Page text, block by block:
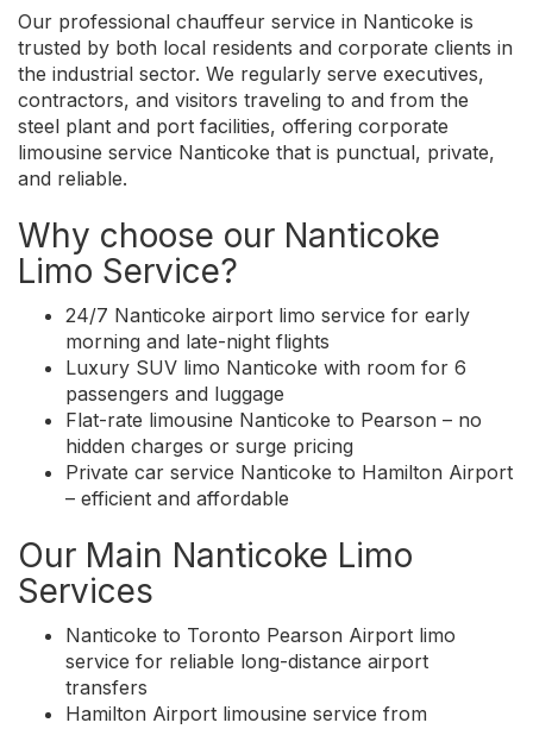
Our professional chauffeur service in Nanticoke is
trusted by both local residents and corporate clients in
the industrial sector. We regularly serve executives,
contractors, and visitors traveling to and from the
steel plant and port facilities, offering corporate
limousine service Nanticoke that is punctual, private,
and reliable.
Why choose our Nanticoke
Limo Service?
24/7 Nanticoke airport limo service for early
morning and late-night flights
Luxury SUV limo Nanticoke with room for 6
passengers and luggage
Flat-rate limousine Nanticoke to Pearson – no
hidden charges or surge pricing
Private car service Nanticoke to Hamilton Airport
– efficient and affordable
Our Main Nanticoke Limo
Services
Nanticoke to Toronto Pearson Airport limo
service for reliable long-distance airport
transfers
Hamilton Airport limousine service from